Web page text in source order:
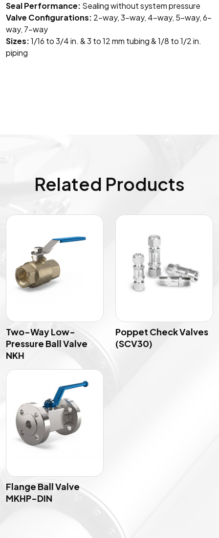
Seal Performance: Sealing without system pressure
Valve Configurations: 2-way, 3-way, 4-way, 5-way, 6-
way, 7-way
Sizes:1/16 to 3/4 in. & 3 to 12 mm tubing & 1/8 to 1/2 in.
piping
Related Products
Two-Way Low-
Pressure Ball Valve
NKH
Poppet Check Valves
(SCV30)
Flange Ball Valve
MKHP-DIN